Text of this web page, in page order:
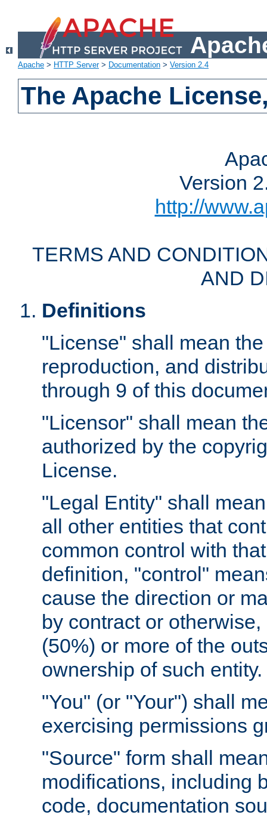
Apache > HTTP Server> Documentation > Version 2.4
The Apache
Version
http://
TERMS AND
AND
Definitions
"License" shall mean
reproduction, and
through 9 of this
"Licensor" shall mean
authorized by the
License.
"Legal Entity" shall
all other entities that
common control with
definition, "control"
cause the direction or
by contract or
(50%) or more of the
ownership of such entity.
"You" (or "Your") shall
exercising permissions
"Source" form shall
modifications, including
code, documentation